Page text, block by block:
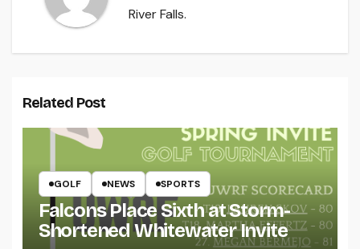
River Falls.
Related Post
GOLF NEWS SPORTS
Falcons Place Sixth at Storm-
Shortened Whitewater Invite